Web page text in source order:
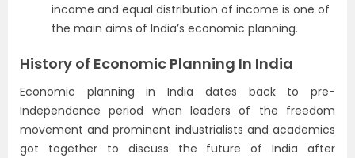
income and equal distribution of income is one of
the main aims of India’s economic planning.
History of Economic Planning In India
Economic planning in India dates back to pre-
Independence period when leaders of the freedom
movement and prominent industrialists and academics
got together to discuss the future of India after